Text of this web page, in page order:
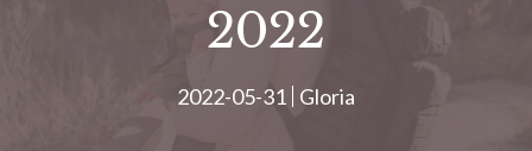
2022
2022-05-31 Gloria